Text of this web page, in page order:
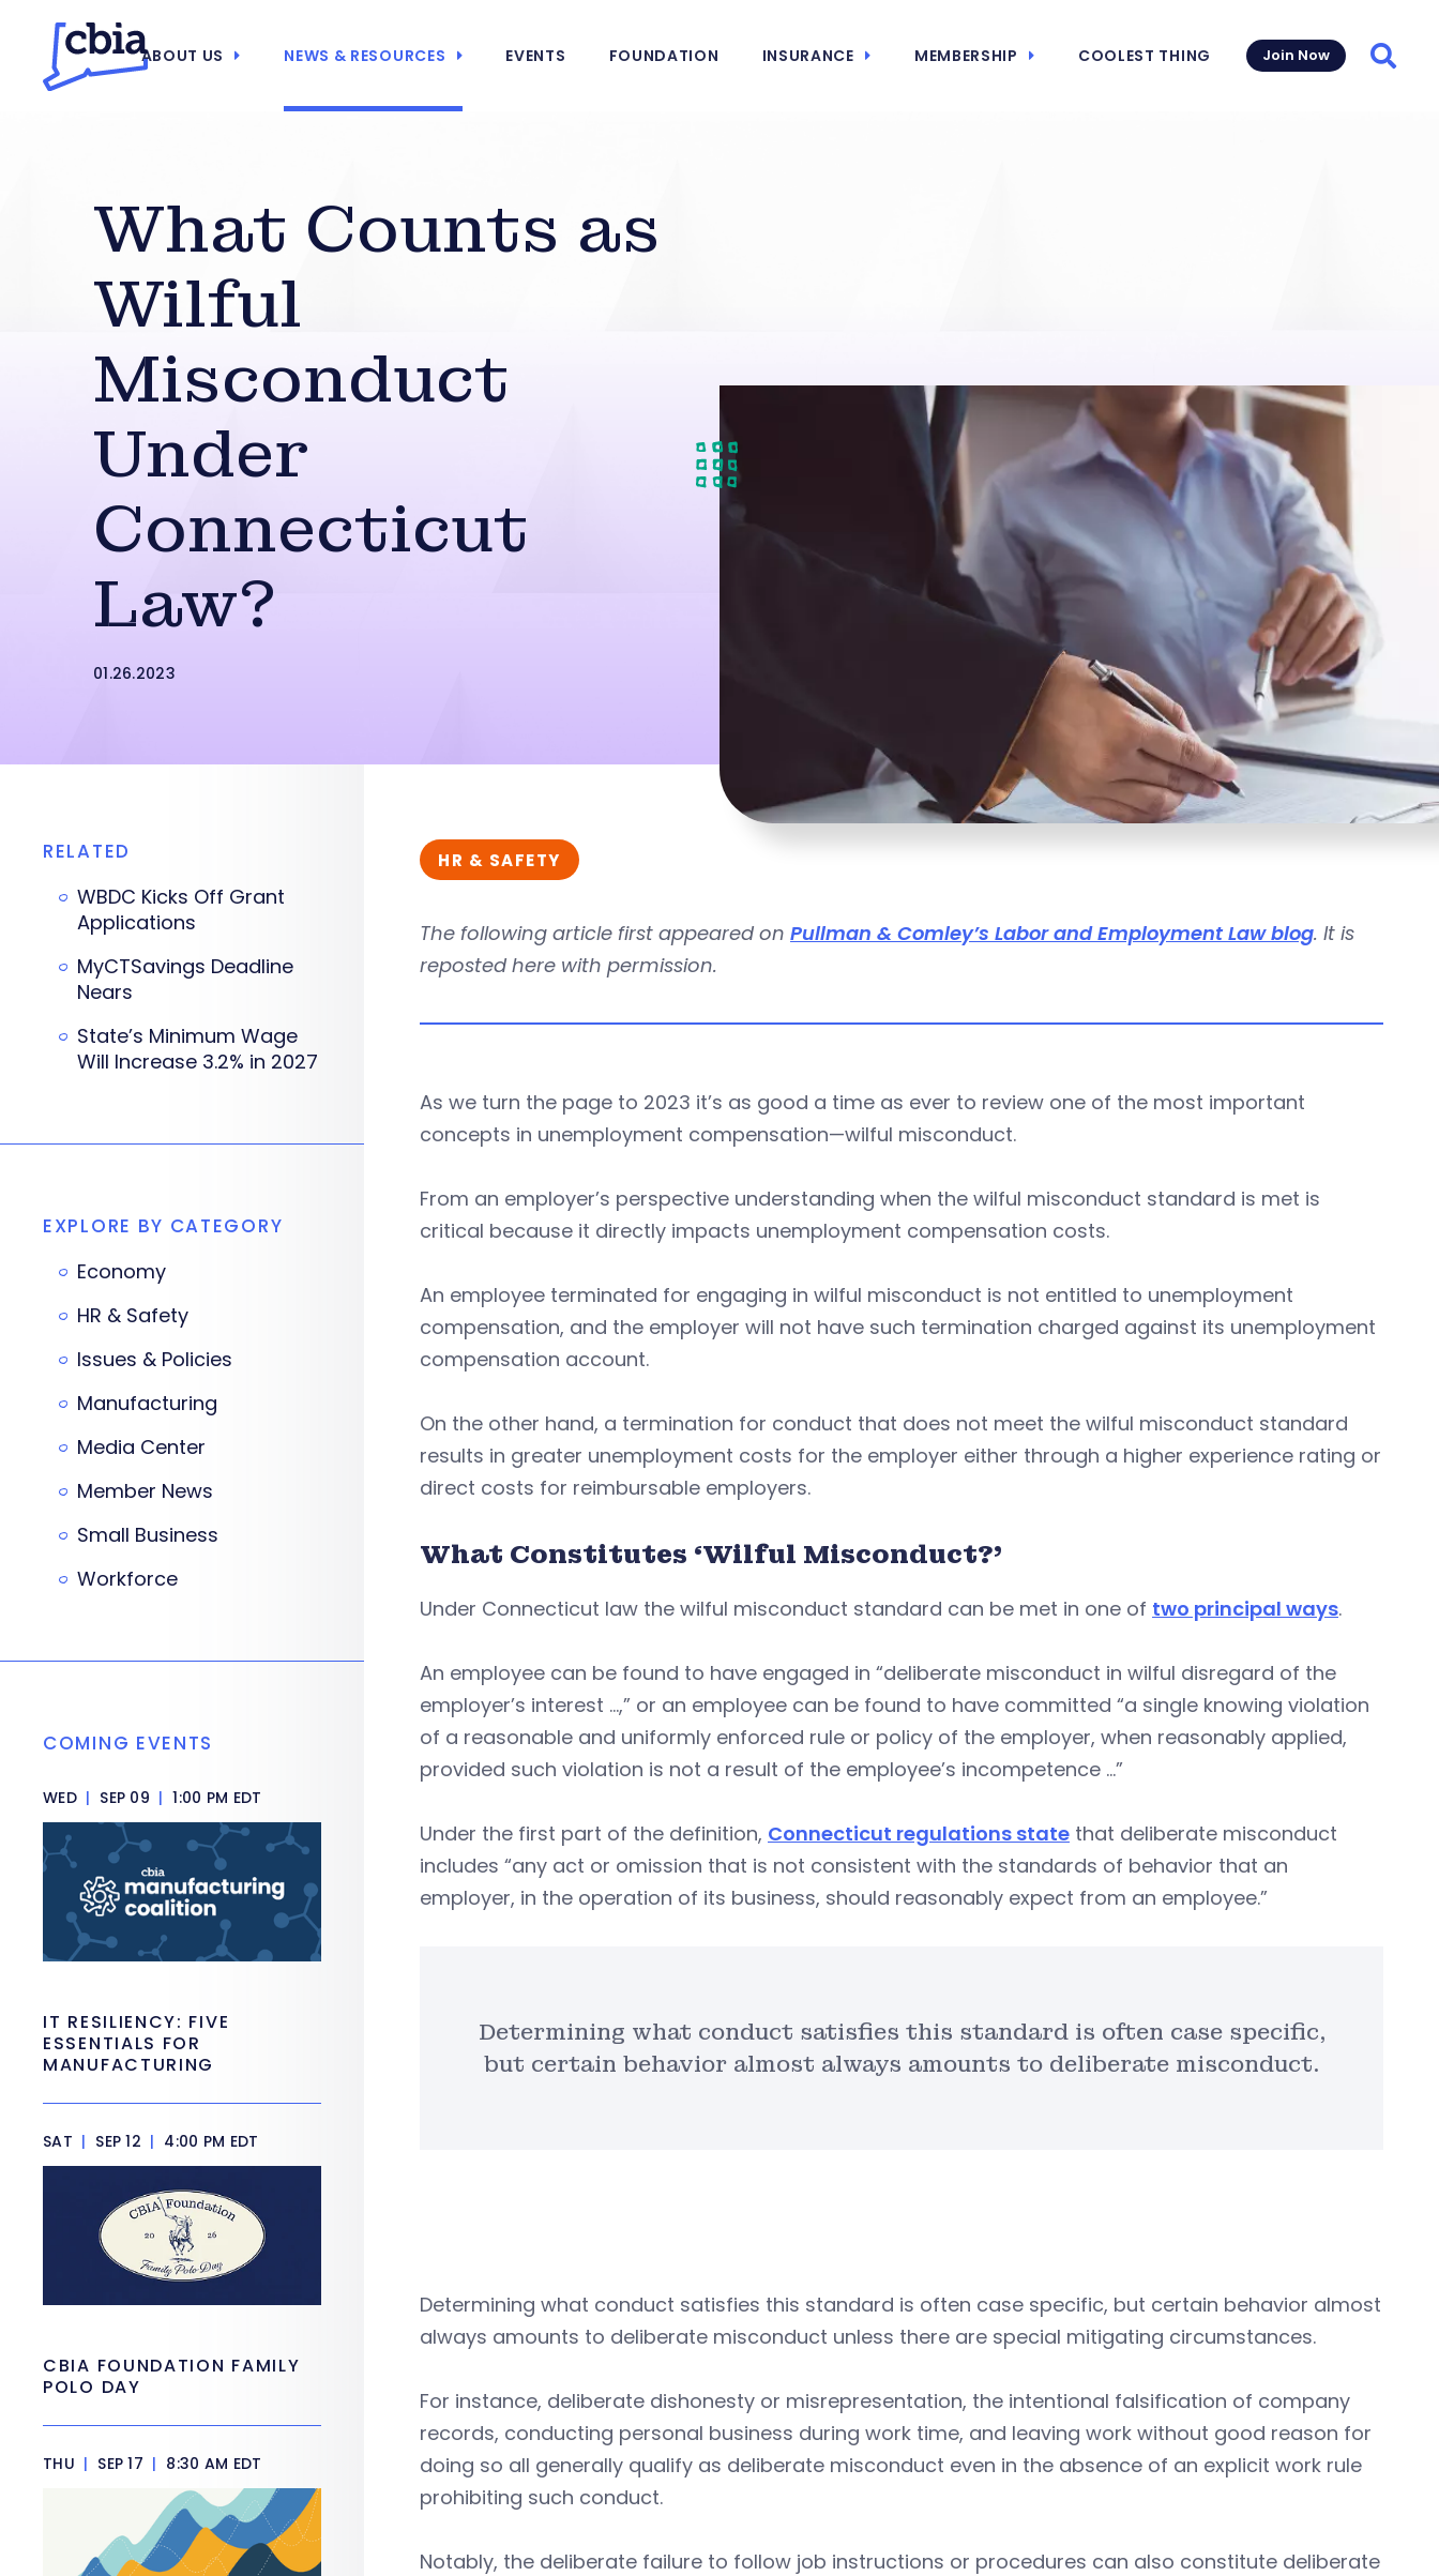
ABOUT US NEWS & RESOURCES EVENTS FOUNDATION INSURANCE MEMBERSHIP COOLEST THING Join Now
What Counts as
Wilful
Misconduct
Under
Connecticut
Law?
01.26.2023
HR & SAFETY
The following article first appeared on Pullman & Comley’s Labor and Employment Law blog. It is
reposted here with permission.
As we turn the page to 2023 it’s as good a time as ever to review one of the most important
concepts in unemployment compensation—wilful misconduct.
From an employer’s perspective understanding when the wilful misconduct standard is met is
critical because it directly impacts unemployment compensation costs.
An employee terminated for engaging in wilful misconduct is not entitled to unemployment
compensation, and the employer will not have such termination charged against its unemployment
compensation account.
On the other hand, a termination for conduct that does not meet the wilful misconduct standard
results in greater unemployment costs for the employer either through a higher experience rating or
direct costs for reimbursable employers.
What Constitutes ‘Wilful Misconduct?’
Under Connecticut law the wilful misconduct standard can be met in one of two principal ways.
An employee can be found to have engaged in “deliberate misconduct in wilful disregard of the
employer’s interest …,” or an employee can be found to have committed “a single knowing violation
of a reasonable and uniformly enforced rule or policy of the employer, when reasonably applied,
provided such violation is not a result of the employee’s incompetence …”
Under the first part of the definition, Connecticut regulations state that deliberate misconduct
includes “any act or omission that is not consistent with the standards of behavior that an
employer, in the operation of its business, should reasonably expect from an employee.”
Determining what conduct satisfies this standard is often case specific,
but certain behavior almost always amounts to deliberate misconduct.
Determining what conduct satisfies this standard is often case specific, but certain behavior almost
always amounts to deliberate misconduct unless there are special mitigating circumstances.
For instance, deliberate dishonesty or misrepresentation, the intentional falsification of company
records, conducting personal business during work time, and leaving work without good reason for
doing so all generally qualify as deliberate misconduct even in the absence of an explicit work rule
prohibiting such conduct.
Notably, the deliberate failure to follow job instructions or procedures can also constitute deliberate
RELATED
WBDC Kicks Off Grant
Applications
MyCTSavings Deadline
Nears
State’s Minimum Wage
Will Increase 3.2% in 2027
EXPLORE BY CATEGORY
Economy
HR & Safety
Issues & Policies
Manufacturing
Media Center
Member News
Small Business
Workforce
COMING EVENTS
WED | SEP 09 | 1:00 PM EDT
IT RESILIENCY: FIVE
ESSENTIALS FOR
MANUFACTURING
SAT | SEP 12 | 4:00 PM EDT
CBIA FOUNDATION FAMILY
POLO DAY
THU | SEP 17 | 8:30 AM EDT